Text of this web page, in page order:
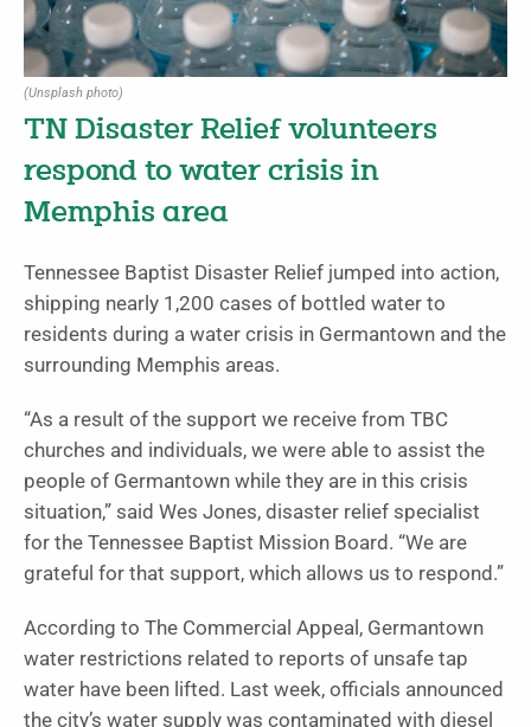
(Unsplash photo)
TN Disaster Relief volunteers
respond to water crisis in
Memphis area
Tennessee Baptist Disaster Relief jumped into action,
shipping nearly 1,200 cases of bottled water to
residents during a water crisis in Germantown and the
surrounding Memphis areas.
“As a result of the support we receive from TBC
churches and individuals, we were able to assist the
people of Germantown while they are in this crisis
situation,” said Wes Jones, disaster relief specialist
for the Tennessee Baptist Mission Board. “We are
grateful for that support, which allows us to respond.”
According to The Commercial Appeal, Germantown
water restrictions related to reports of unsafe tap
water have been lifted. Last week, officials announced
the city’s water supply was contaminated with diesel